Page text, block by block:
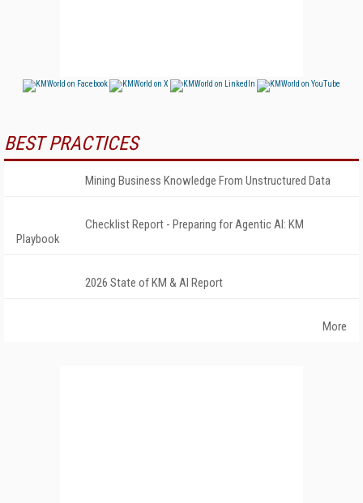
BEST PRACTICES
Mining Business Knowledge From Unstructured Data
Checklist Report - Preparing for Agentic AI: KM
Playbook
2026 State of KM & AI Report
More